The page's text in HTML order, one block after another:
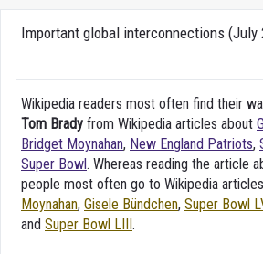
Important global interconnections (July
Wikipedia readers most often find their
Tom Brady from Wikipedia articles about
Bridget Moynahan, New England Patriots,
Super Bowl. Whereas reading the article
people most often go to Wikipedia
Moynahan, Gisele Bündchen, Super Bowl
and Super Bowl LIII.